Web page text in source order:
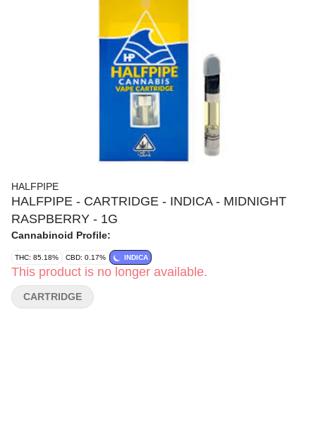
HALFPIPE
HALFPIPE - CARTRIDGE - INDICA - MIDNIGHT
RASPBERRY - 1G
Cannabinoid Profile:
THC: 85.18% CBD: 0.17% INDICA
This product is no longer available.
CARTRIDGE